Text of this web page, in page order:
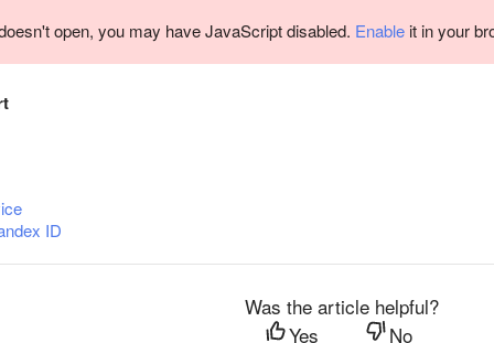
open, you may have JavaScript disabled. Enable it in your
ID
Was the article helpful?
Yes
No